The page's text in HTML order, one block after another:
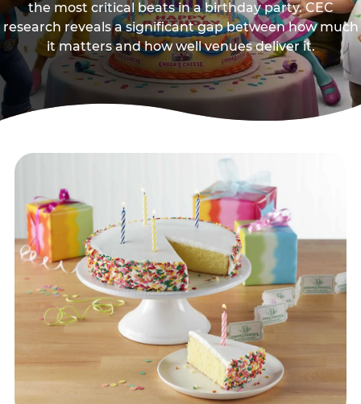
the most critical beats in a birthday party. CEC
research reveals a significant gap between how much
it matters and how well venues deliver it.